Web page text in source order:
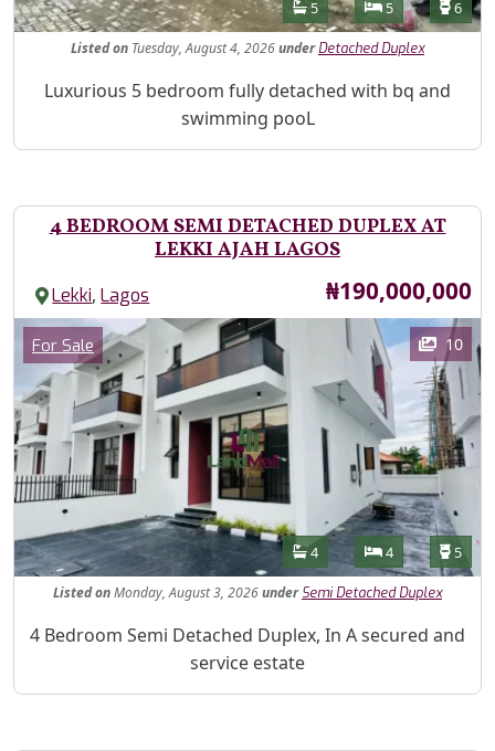
Bathrooms
5 Bedrooms
5 6
Listedon Tuesday, August 4, 2026under Detached Duplex
Property Description
Luxurious 5 bedroom fully detached with bq and
swimming pooL
4 BEDROOM SEMI DETACHED DUPLEX AT
LEKKI AJAH LAGOS
Lekki,Lagos Price
₦190,000,000
Images
Category
For Sale 10
Features
Bathrooms
4 Bedrooms
4 5
ListedonMonday, August 3, 2026under Semi Detached Duplex
Property Description
4 Bedroom Semi Detached Duplex, In A secured and
service estate